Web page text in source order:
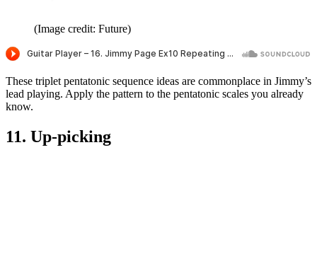
(Image credit: Future)
These triplet pentatonic sequence ideas are commonplace in Jimmy’s
lead playing. Apply the pattern to the pentatonic scales you already
know.
11. Up-picking